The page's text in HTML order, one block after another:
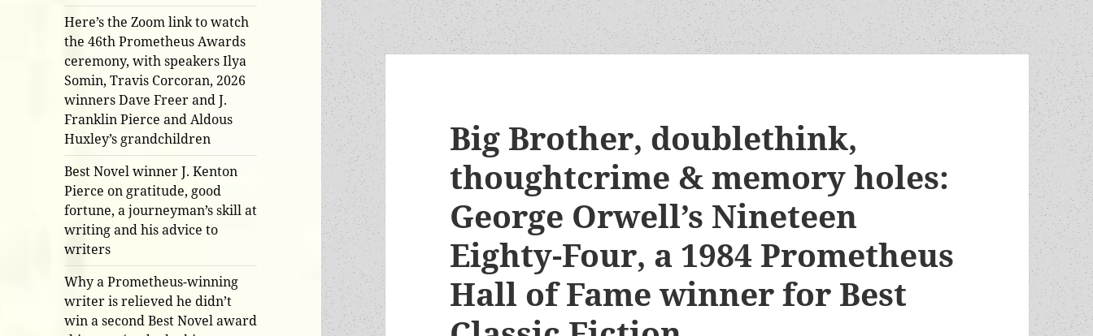
Here’s the Zoom link to watch
the 46th Prometheus Awards
ceremony, with speakers Ilya
Somin, Travis Corcoran, 2026
winners Dave Freer and J.
Franklin Pierce and Aldous
Huxley’s grandchildren
Best Novel winner J. Kenton
Pierce on gratitude, good
fortune, a journeyman’s skill at
writing and his advice to
writers
Why a Prometheus-winning
writer is relieved he didn’t
win a second Best Novel award
Big Brother, doublethink,
thoughtcrime & memory holes:
George Orwell’s Nineteen
Eighty-Four, a 1984 Prometheus
Hall of Fame winner for Best